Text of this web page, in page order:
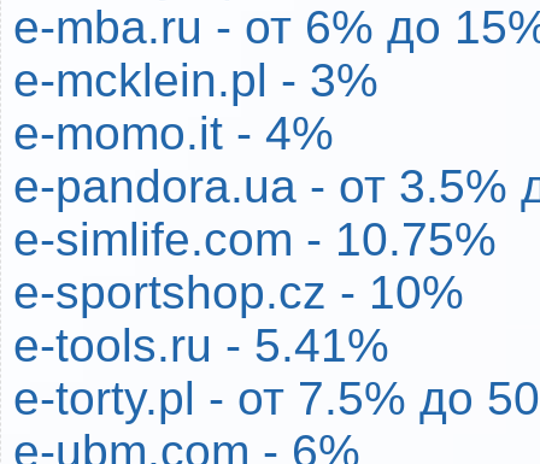
e-mba.ru - от 6% до
e-mcklein.pl - 3%
e-momo.it - 4%
e-pandora.ua - от 3.5%
e-simlife.com - 10.75%
e-sportshop.cz - 10%
e-tools.ru - 5.41%
e-torty.pl - от 7.5% до
e-ubm.com - 6%